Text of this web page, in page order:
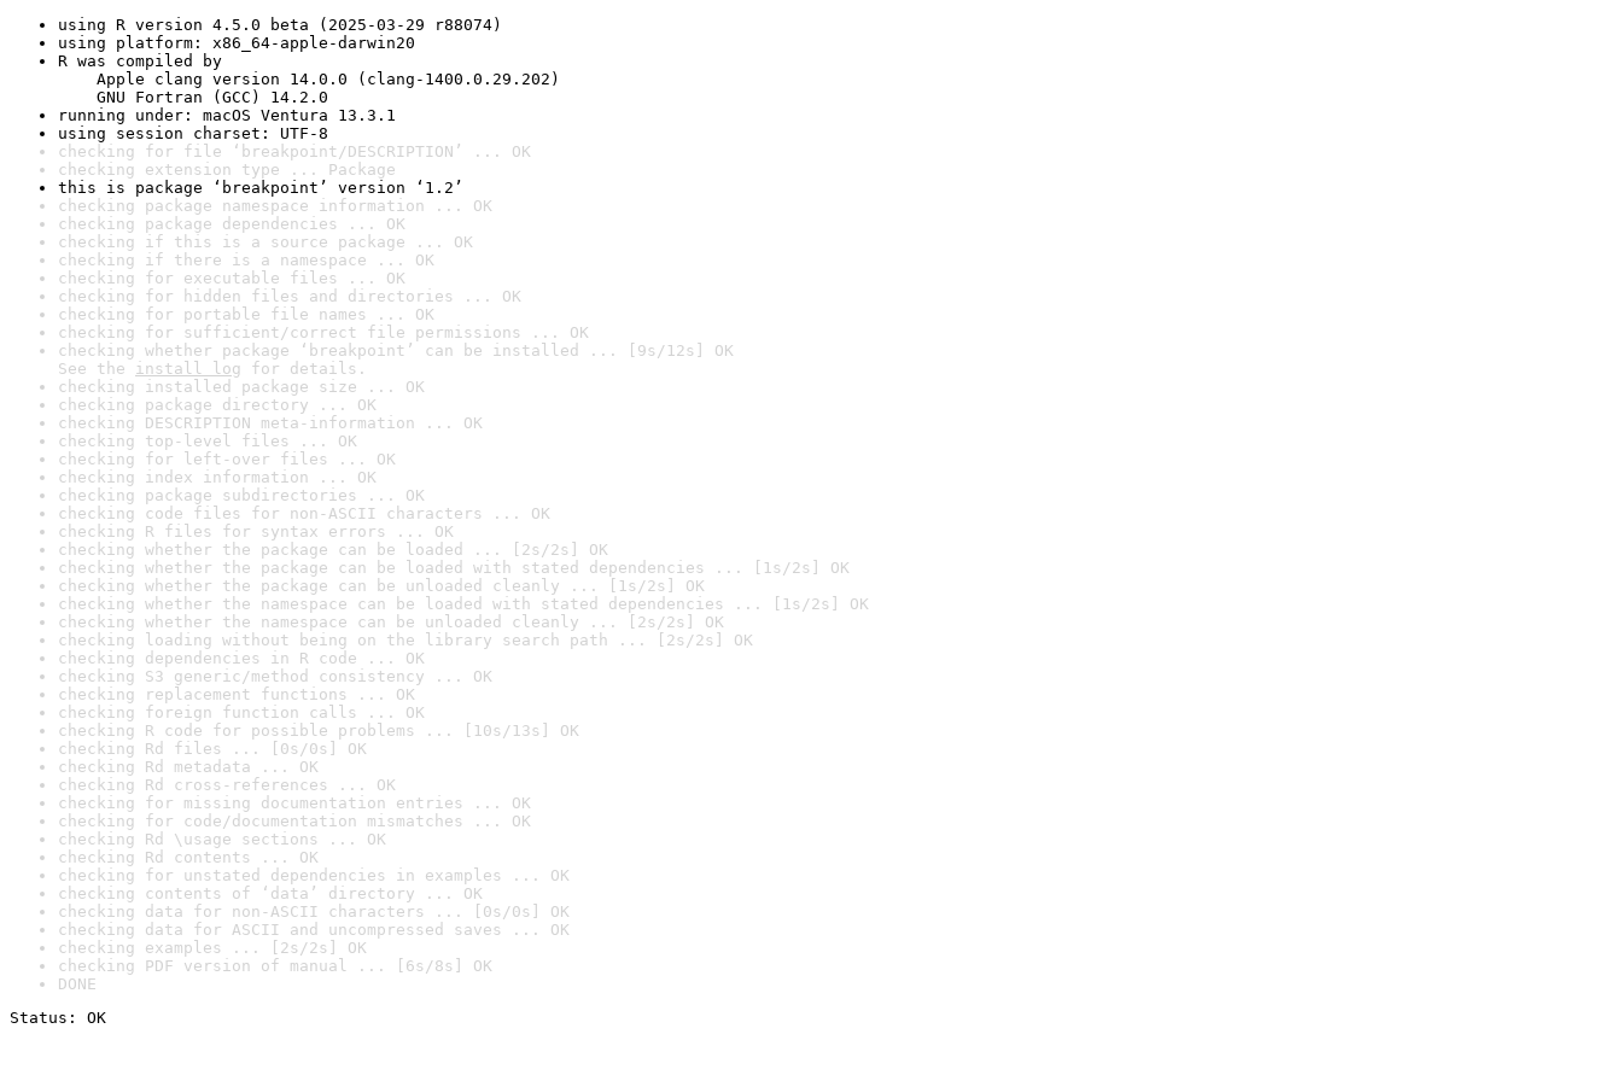
using R version 4.5.0 beta (2025-03-29 r88074)
using platform: x86_64-apple-darwin20
R was compiled by
Apple clang version 14.0.0 (clang-1400.0.29.202)
GNU Fortran (GCC) 14.2.0
running under: macOS Ventura 13.3.1
using session charset: UTF-8
checking for file ‘breakpoint/DESCRIPTION’ ... OK
checking extension type ... Package
this is package ‘breakpoint’ version ‘1.2’
checking package namespace information ... OK
checking package dependencies ... OK
checking if this is a source package ... OK
checking if there is a namespace ... OK
checking for executable files ... OK
checking for hidden files and directories ... OK
checking for portable file names ... OK
checking for sufficient/correct file permissions ... OK
checking whether package ‘breakpoint’ can be installed ... [9s/12s] OK
See the install log for details.
checking installed package size ... OK
checking package directory ... OK
checking DESCRIPTION meta-information ... OK
checking top-level files ... OK
checking for left-over files ... OK
checking index information ... OK
checking package subdirectories ... OK
checking code files for non-ASCII characters ... OK
checking R files for syntax errors ... OK
checking whether the package can be loaded ... [2s/2s] OK
checking whether the package can be loaded with stated dependencies ... [1s/2s] OK
checking whether the package can be unloaded cleanly ... [1s/2s] OK
checking whether the namespace can be loaded with stated dependencies ... [1s/2s] OK
checking whether the namespace can be unloaded cleanly ... [2s/2s] OK
checking loading without being on the library search path ... [2s/2s] OK
checking dependencies in R code ... OK
checking S3 generic/method consistency ... OK
checking replacement functions ... OK
checking foreign function calls ... OK
checking R code for possible problems ... [10s/13s] OK
checking Rd files ... [0s/0s] OK
checking Rd metadata ... OK
checking Rd cross-references ... OK
checking for missing documentation entries ... OK
checking for code/documentation mismatches ... OK
checking Rd \usage sections ... OK
checking Rd contents ... OK
checking for unstated dependencies in examples ... OK
checking contents of ‘data’ directory ... OK
checking data for non-ASCII characters ... [0s/0s] OK
checking data for ASCII and uncompressed saves ... OK
checking examples ... [2s/2s] OK
checking PDF version of manual ... [6s/8s] OK
DONE
Status: OK